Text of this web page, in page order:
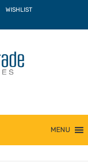
WISHLIST
MENU